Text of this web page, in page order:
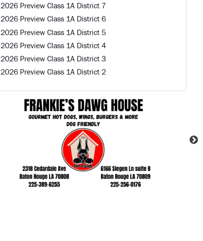
2026 Preview Class 1A District 7
2026 Preview Class 1A District 6
2026 Preview Class 1A District 5
2026 Preview Class 1A District 4
2026 Preview Class 1A District 3
2026 Preview Class 1A District 2